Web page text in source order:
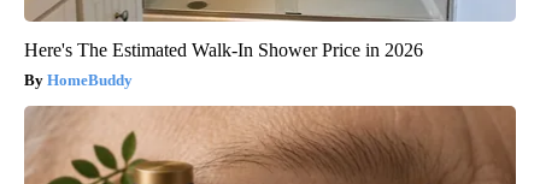
Here's The Estimated Walk-In Shower Price in 2026
HomeBuddy